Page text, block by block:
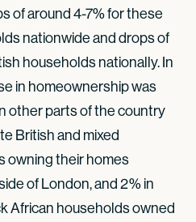
of around 4-7% for these
nationwide and drops of
households nationally. In
in homeownership was
other parts of the country
British and mixed
owning their homes
of London, and 2% in
African households owned